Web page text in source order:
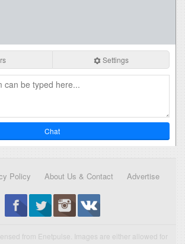
Settings
Chat
Policy About Us & Contact Advertise
from Enetpulse. Images are either allowed for